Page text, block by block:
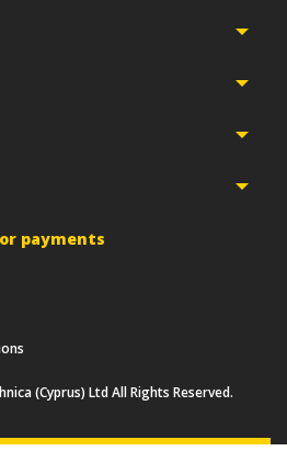
payments
(Cyprus) Ltd All Rights Reserved.